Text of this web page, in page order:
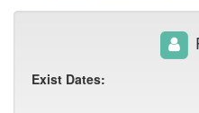
Exist Dates: